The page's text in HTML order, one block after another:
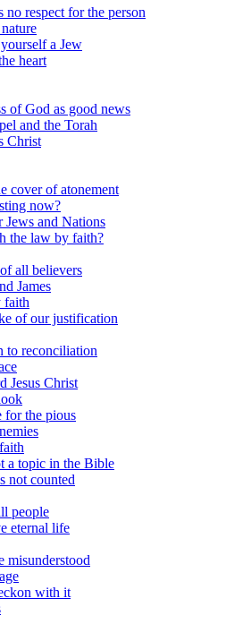
no respect for the person
a Jew
heart
of God as good news
and the Torah
Christ
cover of atonement
now?
and Nations
the law by faith?
all believers
James
faith
of our justification
to reconciliation
Jesus Christ
for the pious
a topic in the Bible
not counted
people
eternal life
misunderstood
with it